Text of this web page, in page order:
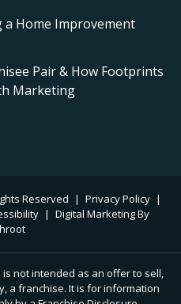
a Home Improvement
Pair & How Footprints
Marketing
Reserved | Privacy Policy |
| Digital Marketing By
is not intended as an offer to sell,
a franchise. It is for information